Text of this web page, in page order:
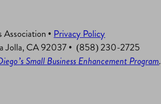
• Privacy Policy
Jolla, CA 92037 • (858) 230-2725
Small Business Enhancement Program.